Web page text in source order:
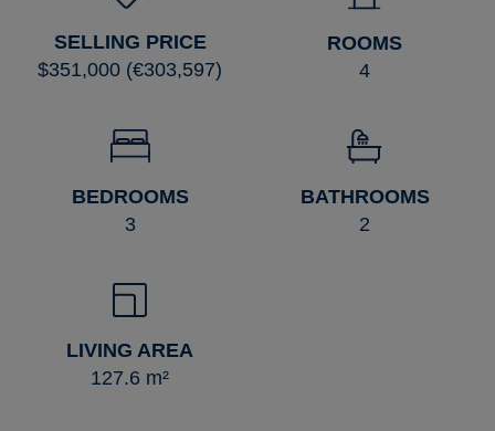
SELLING PRICE
$351,000 (€303,597)
ROOMS
4
BEDROOMS
3
BATHROOMS
2
LIVING AREA
127.6 m²